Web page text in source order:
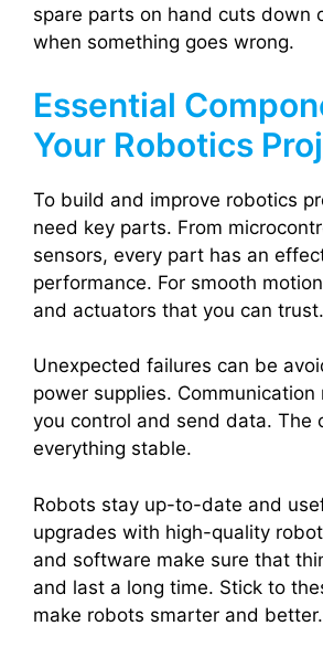
spare parts on hand cuts down
when something goes wrong.
Essential
Your Robotics
To build and improve robotics
need key parts. From
sensors, every part has an
performance. For smooth
and actuators that you can trust.
Unexpected failures can be
power supplies. Communication
you control and send data. The
everything stable.
Robots stay up-to-date and
upgrades with high-quality
and software make sure that
and last a long time. Stick to
make robots smarter and better.